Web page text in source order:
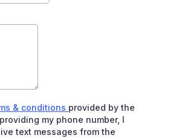
& conditions provided by the
my phone number, I
text messages from the